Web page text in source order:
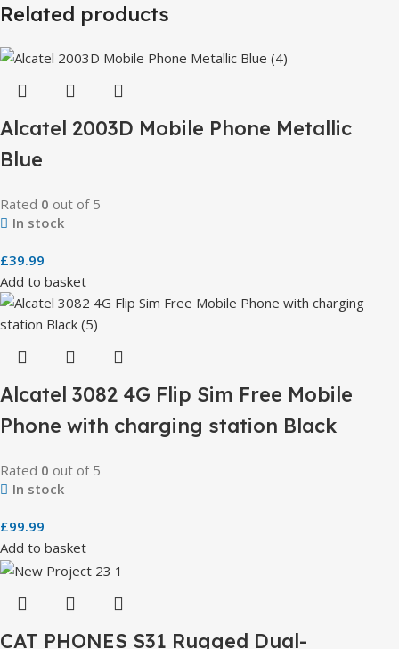
Related products
Alcatel 2003D Mobile Phone Metallic
Blue
Rated 0 out of 5
In stock
£39.99
Add to basket
Alcatel 3082 4G Flip Sim Free Mobile
Phone with charging station Black
Rated 0 out of 5
In stock
£99.99
Add to basket
CAT PHONES S31 Rugged Dual-